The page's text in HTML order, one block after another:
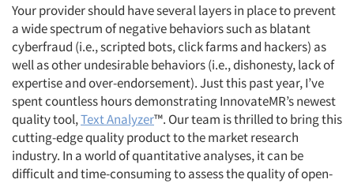
Articles & Videos
Companies
Events
Jobs
Your provider should have several layers in place to prevent
a wide spectrum of negative behaviors such as blatant
cyberfraud (i.e., scripted bots, click farms and hackers) as
well as other undesirable behaviors (i.e., dishonesty, lack of
expertise and over-endorsement). Just this past year, I’ve
spent countless hours demonstrating InnovateMR’s newest
quality tool,Text Analyzer™. Our team is thrilled to bring this
cutting-edge quality product to the market research
industry. In a world of quantitative analyses, it can be
difficult and time-consuming to assess the quality of open-